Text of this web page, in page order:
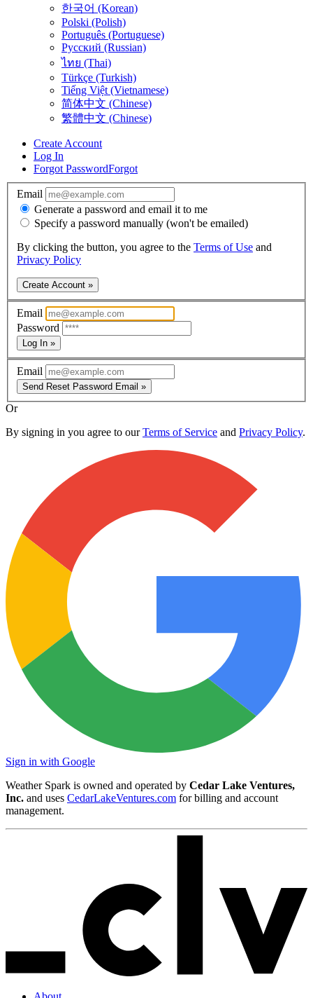
한국어 (Korean)
Polski (Polish)
Português (Portuguese)
Русский (Russian)
ไทย (Thai)
Türkçe (Turkish)
Tiếng Việt (Vietnamese)
简体中文 (Chinese)
繁體中文 (Chinese)
Create Account
Log In
Forgot PasswordForgot
Email
Generate a password and email it to me
Specify a password manually (won't be emailed)
By clicking the button, you agree to the Terms of Use and
Privacy Policy
Create Account »
Email
Password
Log In »
Email
Send Reset Password Email »
Or
By signing in you agree to ourTerms of Service and Privacy Policy.
Sign in with Google
Weather Spark is owned and operated by Cedar Lake Ventures,
Inc. and uses CedarLakeVentures.com for billing and account
management.